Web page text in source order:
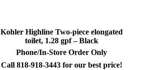
Kohler Highline Two-piece elongated
toilet, 1.28 gpf – Black
Phone/In-Store Order Only
Call 818-918-3443 for our best price!